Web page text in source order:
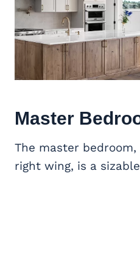
Master
The master
right wing, is a